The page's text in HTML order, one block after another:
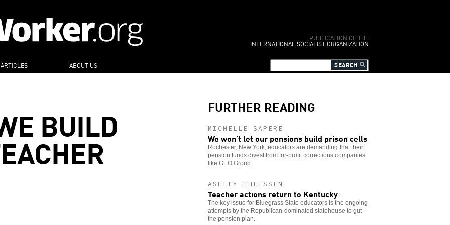
PUBLICATION OF THE
INTERNATIONAL SOCIALIST ORGANIZATION
ABOUT US
BUILD FURTHER READING
MICHELLE SAPERE
We won’t let our pensions build prison cells
Rochester, New York, educators are demanding that their
pension funds divest from for-profit corrections companies
like GEO Group.
ASHLEY THEISSEN
Teacher actions return to Kentucky
The key issue for Bluegrass State educators is the ongoing
attempts by the Republican-dominated statehouse to gut
the pension plan.